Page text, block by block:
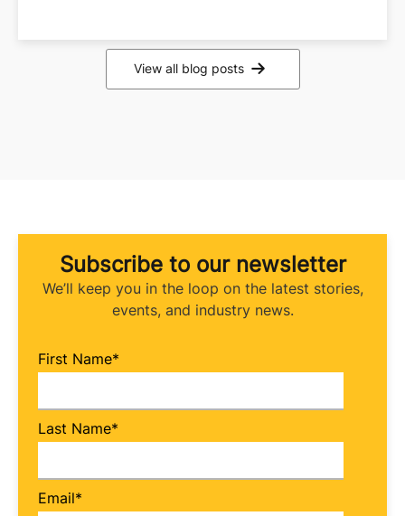
View all blog posts
Subscribe to our newsletter
We’ll keep you in the loop on the latest stories,
events, and industry news.
First Name*
Last Name*
Email*